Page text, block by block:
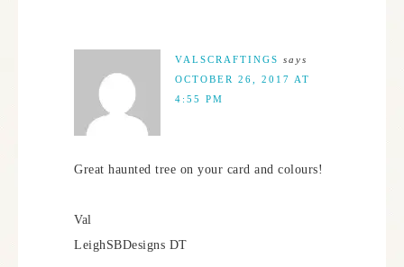
VALSCRAFTINGS says
OCTOBER 26, 2017 AT
4:55 PM
Great haunted tree on your card and colours!
Val
LeighSBDesigns DT